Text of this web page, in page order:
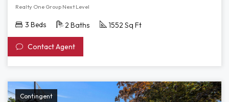
Realty One Group Next Level
3 Beds 2 Baths 1552 Sq Ft
Contact Agent
Contingent